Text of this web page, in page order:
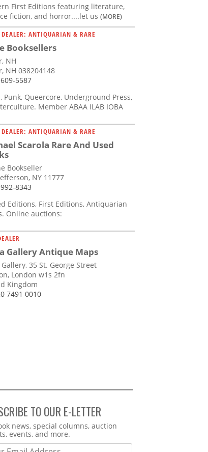
First Editions featuring literature,
fiction, and horror....let us (MORE)
ANTIQUARIAN & RARE
Booksellers
NH
NH 038204148
5587
Punk, Queercore, Underground Press,
Member ABAA ILAB IOBA
ANTIQUARIAN & RARE
Scarola Rare And Used
Bookseller
NY 11777
8343
Editions, First Editions, Antiquarian
Online auctions:
Gallery Antique Maps
35 St. George Street
London w1s 2fn
Kingdom
7491 0010
TO OUR E-LETTER
news, special columns, auction
events, and more.